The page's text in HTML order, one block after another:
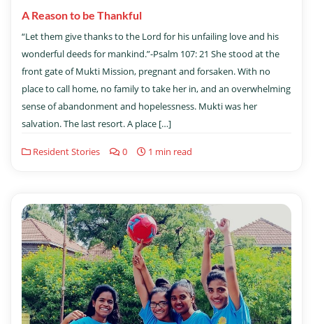
A Reason to be Thankful
“Let them give thanks to the Lord for his unfailing love and his
wonderful deeds for mankind.”-Psalm 107: 21 She stood at the
front gate of Mukti Mission, pregnant and forsaken. With no
place to call home, no family to take her in, and an overwhelming
sense of abandonment and hopelessness. Mukti was her
salvation. The last resort. A place […]
Resident Stories 0 1 min read